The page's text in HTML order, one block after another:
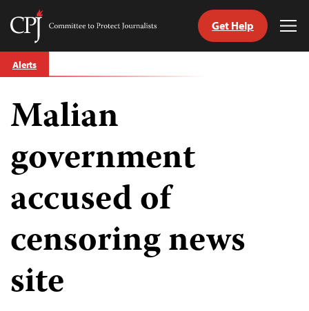
Skip
to
Committee
Journalists
Get Help
Alerts
Malian
government
accused of
censoring news
site